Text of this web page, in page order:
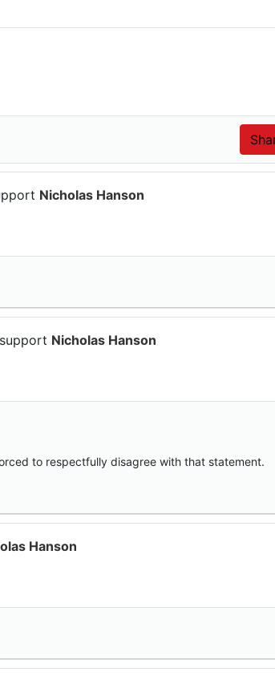
Nicholas Hanson
Nicholas Hanson
to respectfully disagree with that statement.
Hanson